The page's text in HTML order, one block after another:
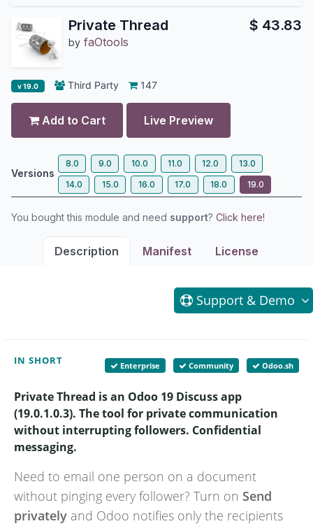
Private Thread
by faOtools
$ 43.83
v 19.0 Third Party 147
Add to Cart Live Preview
Versions
8.0 9.0 10.0 11.0 12.0
13.0
14.0
15.0 16.0 17.0 18.0 19.0
You bought this module and need support? Click here!
Description Manifest License
Support & Demo
IN SHORT Enterprise Community Odoo.sh
Private Thread is an Odoo 19 Discuss app
(19.0.1.0.3). The tool for private communication
without interrupting followers. Confidential
messaging.
Need to email one person on a document
without pinging every follower? Turn on Send
privately and Odoo notifies only the recipients